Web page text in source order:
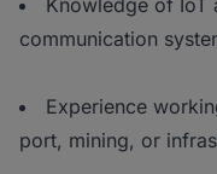
Knowledge of IoT
communication
Experience
port, mining, or